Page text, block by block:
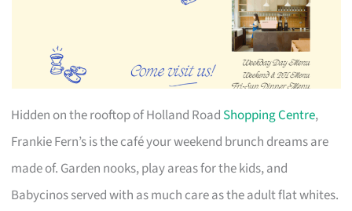
Hidden on the rooftop of Holland Road Shopping Centre,
Frankie Fern’s is the café your weekend brunch dreams are
made of. Garden nooks, play areas for the kids, and
Babycinos served with as much care as the adult flat whites.